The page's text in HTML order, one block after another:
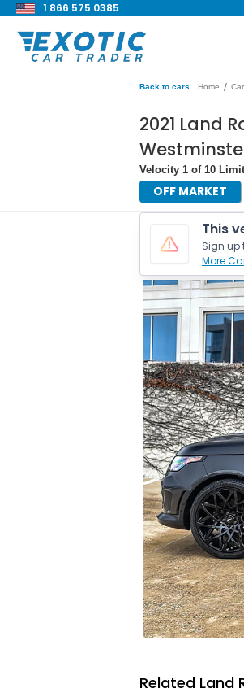
1 866 575 0385
Back to cars Home /
2021 Land
Velocity 1 of 10
OFF MARKET
This
Sign up
More
Related Land